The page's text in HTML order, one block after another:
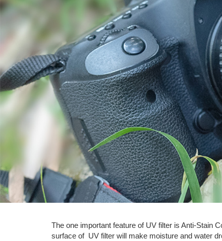
The one important feature of UV filter is Anti-Stain
surface of UV filter will make moisture and water